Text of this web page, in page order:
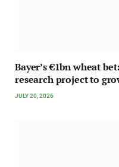
Bayer’s €1bn wheat
research project to
JULY 20, 2026